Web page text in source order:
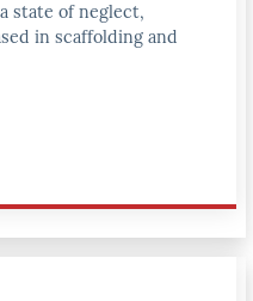
state of neglect,
in scaffolding and